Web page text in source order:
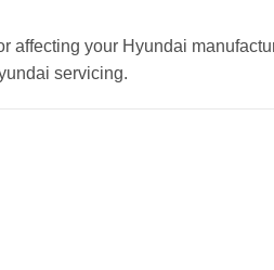
affecting your Hyundai
servicing.